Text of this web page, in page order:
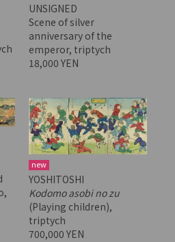
UNSIGNED
Scene of silver
anniversary of the
emperor, triptych
18,000 YEN
new
YOSHITOSHI
Kodomo asobi no zu
(Playing children),
triptych
700,000 YEN